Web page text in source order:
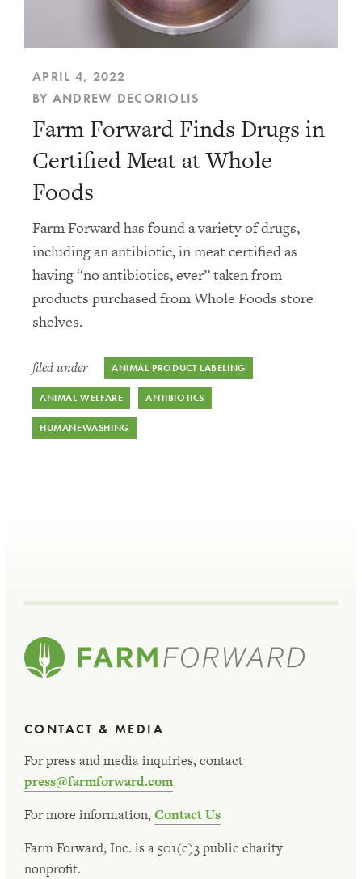
APRIL 4, 2022
BY ANDREW DECORIOLIS
Farm Forward Finds Drugs in
Certified Meat at Whole
Foods
Farm Forward has found a variety of drugs,
including an antibiotic, in meat certified as
having “no antibiotics, ever” taken from
products purchased from Whole Foods store
shelves.
filed under ANIMAL PRODUCT LABELING
ANIMAL WELFARE ANTIBIOTICS
HUMANEWASHING
CONTACT & MEDIA
For press and media inquiries, contact
press@farmforward.com
For more information,Contact Us
Farm Forward, Inc. is a 501(c)3 public charity
nonprofit.